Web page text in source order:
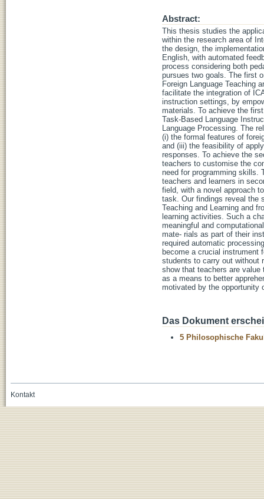
Abstract:
This thesis studies the
within the research area of
the design, the
English, with automated
process considering both
pursues two goals. The first
Foreign Language Teaching
facilitate the integration of
instruction settings, by
materials. To achieve the
Task-Based Language
Language Processing. The
(i) the formal features of
and (iii) the feasibility of
responses. To achieve the
teachers to customise the
need for programming skills.
teachers and learners in
field, with a novel approach
task. Our findings reveal the
Teaching and Learning and
learning activities. Such a
meaningful and
mate- rials as part of their
required automatic
become a crucial instrument
students to carry out without
show that teachers are
as a means to better
motivated by the opportunity
Das Dokument
5 Philosophische
Kontakt